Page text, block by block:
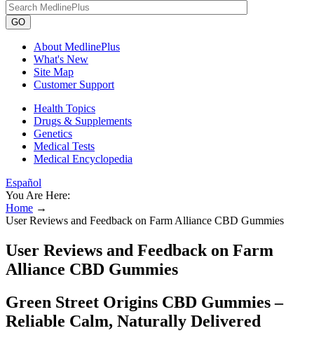
GO
About MedlinePlus
What's New
Site Map
Customer Support
Health Topics
Drugs & Supplements
Genetics
Medical Tests
Medical Encyclopedia
Español
You Are Here:
Home →
User Reviews and Feedback on Farm Alliance CBD Gummies
User Reviews and Feedback on Farm
Alliance CBD Gummies
Green Street Origins CBD Gummies –
Reliable Calm, Naturally Delivered